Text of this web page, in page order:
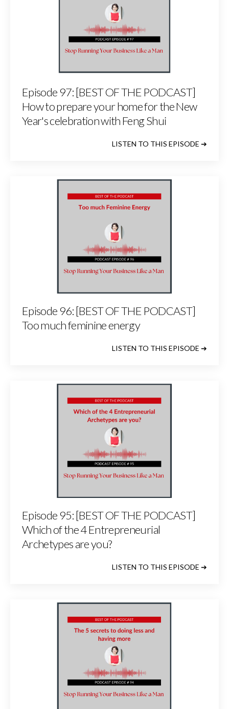
Episode 97: [BEST OF THE PODCAST]
How to prepare your home for the New
Year's celebration with Feng Shui
LISTEN TO THIS EPISODE ➔
Episode 96: [BEST OF THE PODCAST]
Too much feminine energy
LISTEN TO THIS EPISODE ➔
Episode 95: [BEST OF THE PODCAST]
Which of the 4 Entrepreneurial
Archetypes are you?
LISTEN TO THIS EPISODE ➔